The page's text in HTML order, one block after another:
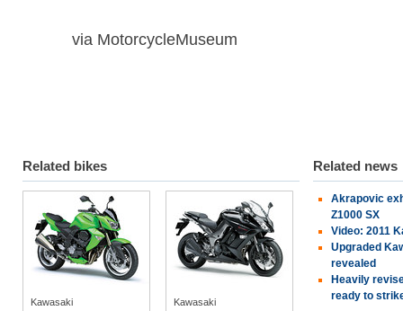
via MotorcycleMuseum
Related bikes
Kawasaki
tech specs
owners
Kawasaki
tech specs
owners
Related news
Akrapovic
Z1000 SX
Video: 2011
Upgraded
revealed
Heavily
ready to